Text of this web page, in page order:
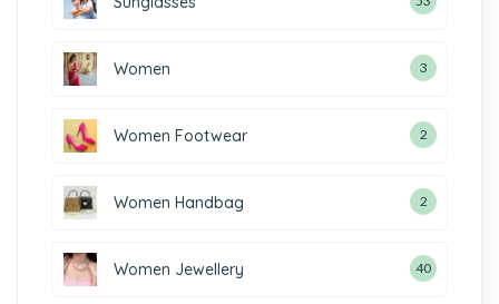
Women 3
Women Footwear 2
Women Handbag 2
Women Jewellery 40